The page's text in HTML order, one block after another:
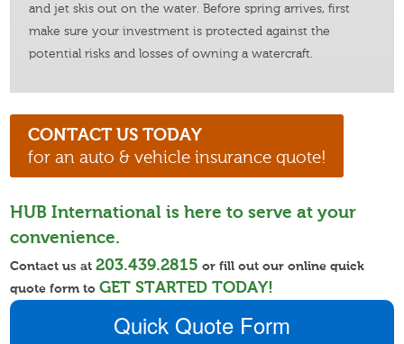
and jet skis out on the water. Before spring arrives, first
make sure your investment is protected against the
potential risks and losses of owning a watercraft.
CONTACT US TODAY
for an auto & vehicle insurance quote!
HUB International is here to serve at your
convenience.
Contact us at203.439.2815 or fill out our online quick
quote form toGET STARTED TODAY!